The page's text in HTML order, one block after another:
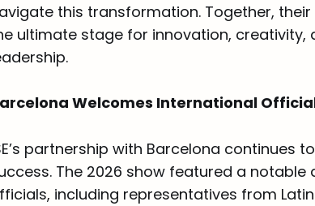
this transformation. Together,
ultimate stage for innovation,
Welcomes International
partnership with Barcelona continues
The 2026 show featured a
including representatives from